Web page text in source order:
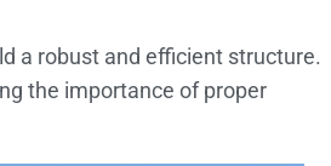
a robust and efficient structure.
the importance of proper